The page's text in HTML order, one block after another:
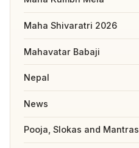
Maha Shivaratri 2026
Mahavatar Babaji
Nepal
News
Pooja, Slokas and Mantras